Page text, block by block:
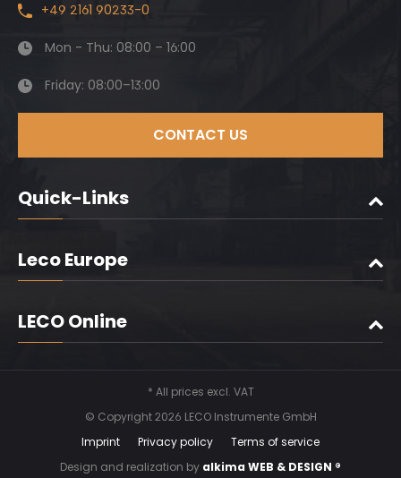
+49 2161 90233-0
Mon - Thu: 08:00 – 16:00
Friday: 08:00–13:00
CONTACT US
Quick-Links
Leco Europe
LECO Online
* All prices excl. VAT
© Copyright 2026 LECO Instrumente GmbH
Imprint
Privacy policy
Terms of service
Design and realization by alkima WEB & DESIGN ®